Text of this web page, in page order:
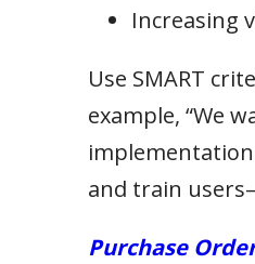
Increasing
Use SMART
example, “We
and train
Purchase